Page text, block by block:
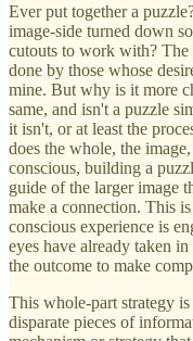
Ever put together a
image-side turned down
cutouts to work with?
done by those whose
mine. But why is it more
same, and isn't a puzzle
it isn't, or at least the
does the whole, the
conscious, building a
guide of the larger image
make a connection. This
conscious experience is
eyes have already taken
the outcome to make
This whole-part strategy
disparate pieces of